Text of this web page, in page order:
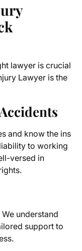
lawyer is crucial
Lawyer is the
and know the ins
to working
versed in
understand
support to